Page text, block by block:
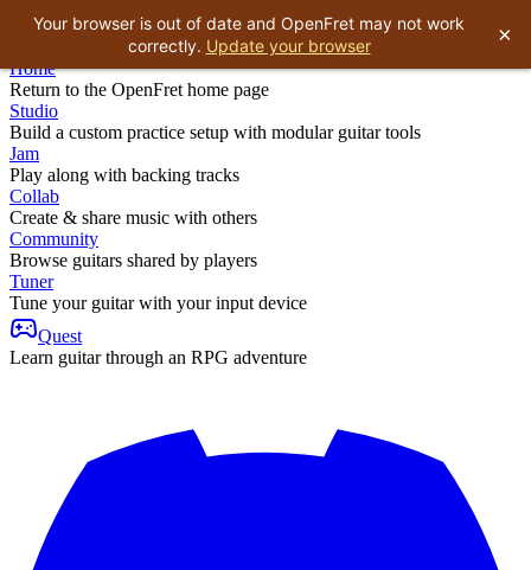
Home
Return to the OpenFret home page
Studio
Build a custom practice setup with modular guitar tools
Jam
Play along with backing tracks
Collab
Create & share music with others
Community
Browse guitars shared by players
Tuner
Tune your guitar with your input device
Quest
Learn guitar through an RPG adventure
Your browser is out of date and OpenFret may not work
correctly. Update your browser ×